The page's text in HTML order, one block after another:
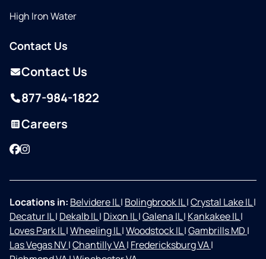
High Iron Water
Contact Us
Contact Us
877-984-1822
Careers
Facebook
Instagram
Locations in: Belvidere IL| Bolingbrook IL|Crystal Lake IL|
Decatur IL| Dekalb IL| Dixon IL|Galena IL| Kankakee IL|
Loves Park IL|Wheeling IL|Woodstock IL|Gambrills MD |
Las Vegas NV|Chantilly VA| Fredericksburg VA|